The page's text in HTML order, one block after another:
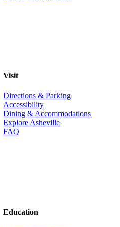
Visit
Directions & Parking
Accessibility
Dining & Accommodations
Explore Asheville
FAQ
Education